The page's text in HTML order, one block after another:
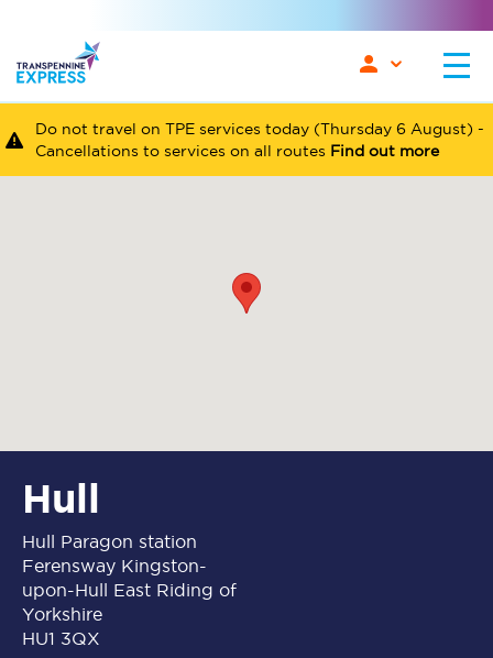
Do not travel on TPE services today (Thursday 6 August) -
Cancellations to services on all routes Find out more
Hull
Hull Paragon station
Ferensway Kingston-
upon-Hull East Riding of
Yorkshire
HU1 3QX